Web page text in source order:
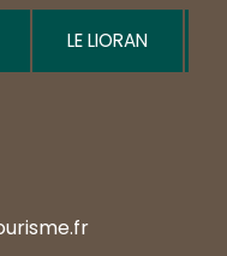
LE LIORAN